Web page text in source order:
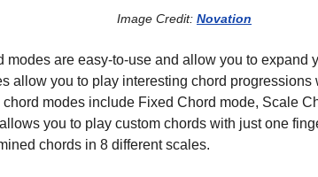
Image Credit: Novation
modes are easy-to-use and allow you to expand
allow you to play interesting chord
modes include Fixed Chord mode, Scale
you to play custom chords with just one
chords in 8 different scales.